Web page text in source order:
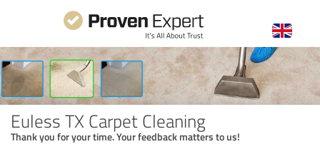
Euless TX Carpet Cleaning
Thank you for your time. Your feedback matters to us!